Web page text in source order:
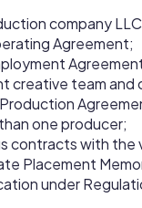
company
Agreement;
creative team and
one producer;
contracts with the
Placement
under